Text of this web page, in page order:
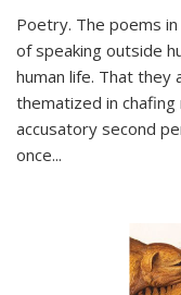
Poetry. The poems
of speaking outside
human life. That they
thematized in
accusatory second
once...